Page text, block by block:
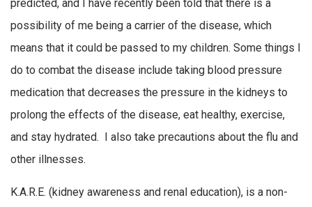
predicted, and I have recently been told that there is a
possibility of me being a carrier of the disease, which
means that it could be passed to my children. Some things I
do to combat the disease include taking blood pressure
medication that decreases the pressure in the kidneys to
prolong the effects of the disease, eat healthy, exercise,
and stay hydrated. I also take precautions about the flu and
other illnesses.
K.A.R.E. (kidney awareness and renal education), is a non-